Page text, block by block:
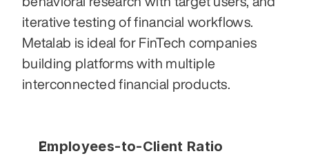
iterative testing of financial workflows.
Metalab is ideal for FinTech companies
building platforms with multiple
interconnected financial products.
Employees-to-Client Ratio